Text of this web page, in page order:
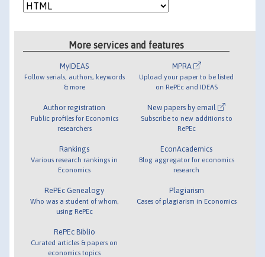
More services and features
MyIDEAS
Follow serials, authors, keywords
& more
Author registration
Public profiles for Economics
researchers
Rankings
Various research rankings in
Economics
RePEc Genealogy
Who was a student of whom,
using RePEc
RePEc Biblio
Curated articles & papers on
economics topics
MPRA
Upload your paper to be listed
on RePEc and IDEAS
New papers by email
Subscribe to new additions to
RePEc
EconAcademics
Blog aggregator for economics
research
Plagiarism
Cases of plagiarism in Economics